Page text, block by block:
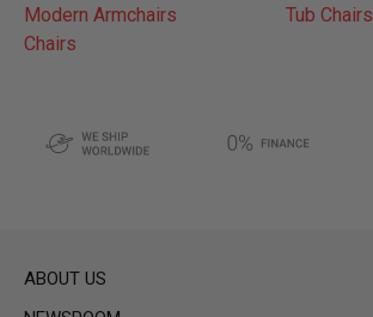
Modern Armchairs
Tub Chairs
Chairs
ABOUT US